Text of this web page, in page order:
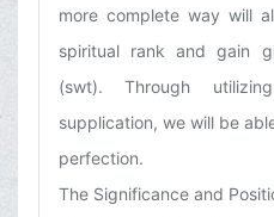
more complete way will
spiritual rank and gain
(swt). Through
supplication, we will be
perfection.
The Significance and